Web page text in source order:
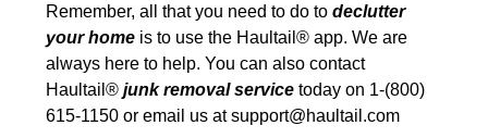
Remember, all that you need to do todeclutter
your home is to use the Haultail® app. We are
always here to help. You can also contact
Haultail®junk removal service today on 1-(800)
615-1150 or email us atsupport@haultail.com